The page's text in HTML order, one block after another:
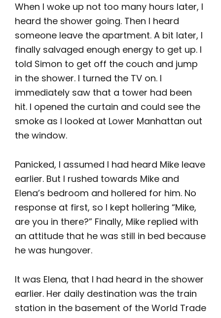
When I woke up not too many hours later, I
heard the shower going. Then I heard
someone leave the apartment. A bit later, I
finally salvaged enough energy to get up. I
told Simon to get off the couch and jump
in the shower. I turned the TV on. I
immediately saw that a tower had been
hit. I opened the curtain and could see the
smoke as I looked at Lower Manhattan out
the window.
Panicked, I assumed I had heard Mike leave
earlier. But I rushed towards Mike and
Elena’s bedroom and hollered for him. No
response at first, so I kept hollering “Mike,
are you in there?” Finally, Mike replied with
an attitude that he was still in bed because
he was hungover.
It was Elena, that I had heard in the shower
earlier. Her daily destination was the train
station in the basement of the World Trade